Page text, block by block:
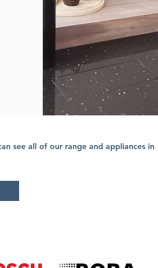
see all of our range and appliances in